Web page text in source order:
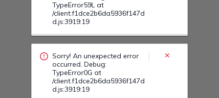
Sorry! An unexpected error
TypeError0D at
/client.f1dce2b6da5936f147d
d.js:3919:19
Sorry! An unexpected error